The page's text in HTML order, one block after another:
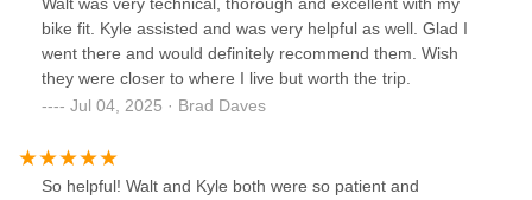
Walt was very technical, thorough and excellent with my
bike fit. Kyle assisted and was very helpful as well. Glad I
went there and would definitely recommend them. Wish
they were closer to where I live but worth the trip.
Jul 04, 2025 · Brad Daves
So helpful! Walt and Kyle both were so patient and